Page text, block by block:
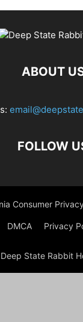
ABOUT
FOLLOW
Consumer
DMCA Privacy
State Rabbit